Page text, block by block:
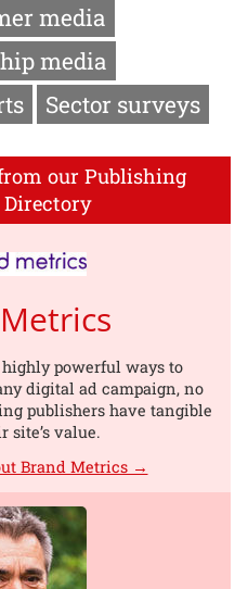
media
media
Sector surveys
our Publishing
Directory
powerful ways to
digital ad campaign, no
publishers have tangible
site’s value.
Brand Metrics →